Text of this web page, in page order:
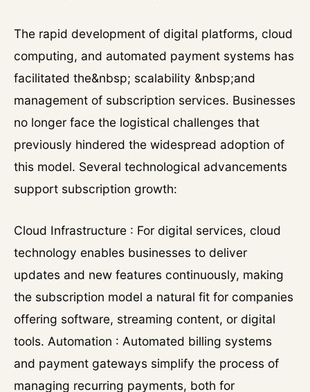
The rapid development of digital platforms, cloud
computing, and automated payment systems has
facilitated the&nbsp; scalability &nbsp;and
management of subscription services. Businesses
no longer face the logistical challenges that
previously hindered the widespread adoption of
this model. Several technological advancements
support subscription growth:
Cloud Infrastructure : For digital services, cloud
technology enables businesses to deliver
updates and new features continuously, making
the subscription model a natural fit for companies
offering software, streaming content, or digital
tools. Automation : Automated billing systems
and payment gateways simplify the process of
managing recurring payments, both for